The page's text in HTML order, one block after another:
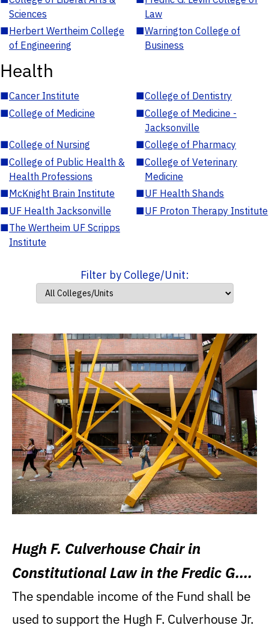
Sciences
Law
■Herbert Wertheim College
of Engineering
■Warrington College of
Business
Health
■Cancer Institute ■College of Dentistry
■College of Medicine ■College of Medicine -
Jacksonville
■College of Nursing ■College of Pharmacy
■College of Public Health &
Health Professions
■College of Veterinary
Medicine
■McKnight Brain Institute ■UF Health Shands
■UF Health Jacksonville ■UF Proton Therapy Institute
■The Wertheim UF Scripps
Institute
Filter by College/Unit:
Hugh F. Culverhouse Chair in
Constitutional Law in the Fredic G.
Levin College of Law
The spendable income of the Fund shall be
used to support the Hugh F. Culverhouse Jr.